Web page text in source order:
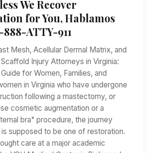
We Recover
for You, Hablamos
ATTY-911
Mesh, Acellular Dermal Matrix, and
Injury Attorneys in Virginia:
for Women, Families, and
in Virginia who have undergone
following a mastectomy, or
cosmetic augmentation or a
bra" procedure, the journey
supposed to be one of restoration.
care at a major academic